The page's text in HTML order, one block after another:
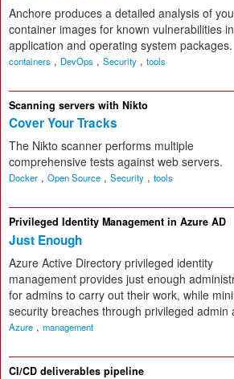
Anchore produces a detailed analysis of
container images for known vulnerabilities
application and operating system packages.
containers , DevOps , Security , tools
Scanning servers with Nikto
Cover Your Tracks
The Nikto scanner performs multiple
comprehensive tests against web servers.
Docker , Open Source , Security , tools
Privileged Identity Management in Azure AD
Just Enough
Azure Active Directory privileged identity
management provides just enough
for admins to carry out their work, while
security breaches through privileged admin
Azure , management
CI/CD deliverables pipeline